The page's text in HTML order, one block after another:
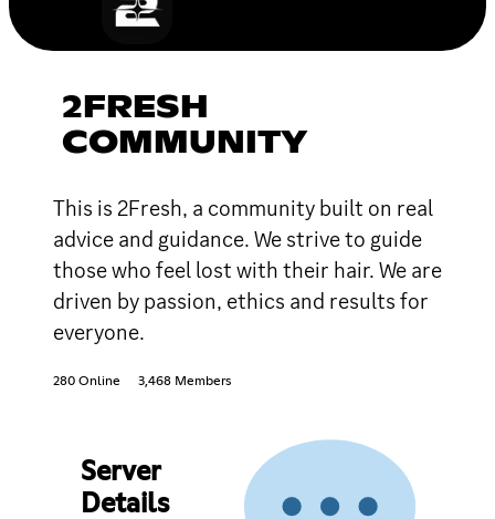
2FRESH
COMMUNITY
This is 2Fresh, a community built on real
advice and guidance. We strive to guide
those who feel lost with their hair. We are
driven by passion, ethics and results for
everyone.
280 Online 3,468 Members
Server
Details